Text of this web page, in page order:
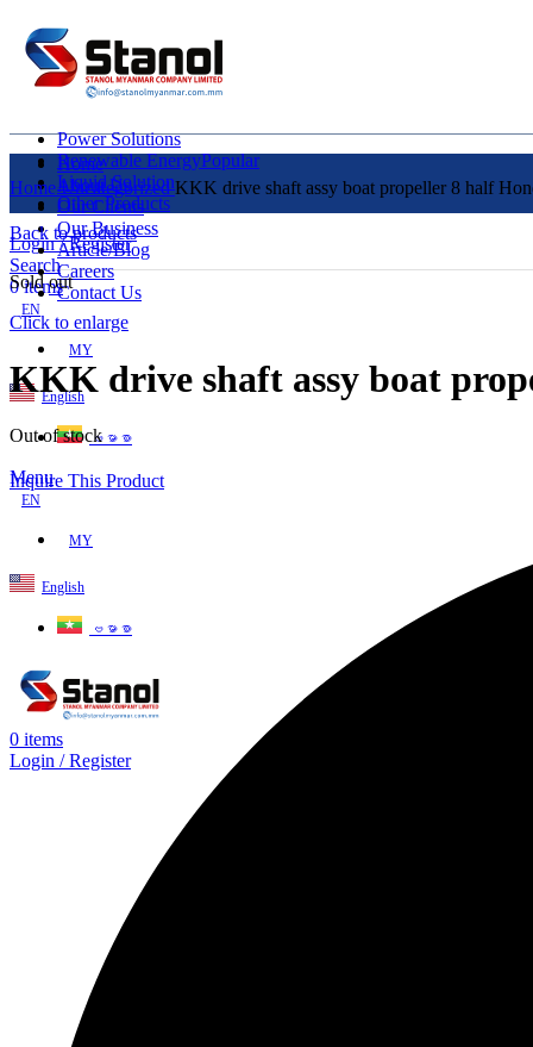
Power Solutions
Renewable EnergyPopular
Liquid Solution
Other Products
Login / Register
Search
0items
EN
MY
English
ဗမာစာ
Menu
EN
MY
English
ဗမာစာ
0 items
Login / Register
Home
About Us
Our Clients
Our Business
Article/Blog
Careers
Contact Us
HomeUncategorizedKKK drive shaft assy boat propeller 8 half
Back to products
Sold out
Click to enlarge
KKK drive shaft assy boat
Out of stock
Inquire This Product